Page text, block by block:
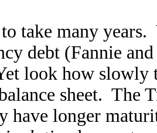
take many years.
debt (Fannie
look how slowly
sheet. The
have longer